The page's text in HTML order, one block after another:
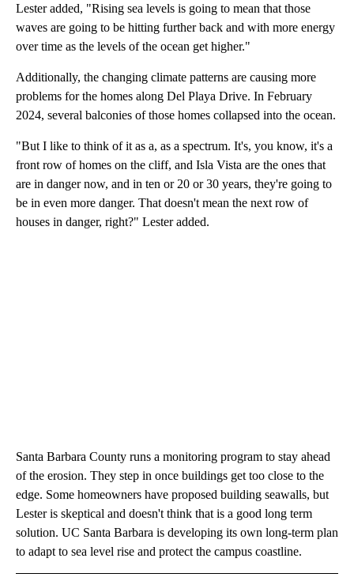
Lester added, "Rising sea levels is going to mean that those
waves are going to be hitting further back and with more energy
over time as the levels of the ocean get higher."
Additionally, the changing climate patterns are causing more
problems for the homes along Del Playa Drive. In February
2024, several balconies of those homes collapsed into the ocean.
"But I like to think of it as a, as a spectrum. It's, you know, it's a
front row of homes on the cliff, and Isla Vista are the ones that
are in danger now, and in ten or 20 or 30 years, they're going to
be in even more danger. That doesn't mean the next row of
houses in danger, right?" Lester added.
Santa Barbara County runs a monitoring program to stay ahead
of the erosion. They step in once buildings get too close to the
edge. Some homeowners have proposed building seawalls, but
Lester is skeptical and doesn't think that is a good long term
solution. UC Santa Barbara is developing its own long-term plan
to adapt to sea level rise and protect the campus coastline.